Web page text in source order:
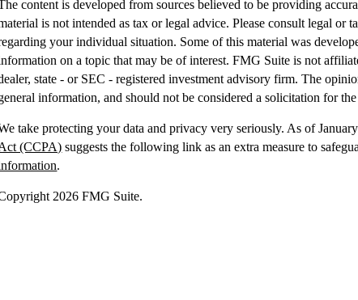
content is developed from sources believed to be providing
is not intended as tax or legal advice. Please consult legal or
your individual situation. Some of this material was
on a topic that may be of interest. FMG Suite is not
state - or SEC - registered investment advisory firm. The
information, and should not be considered a solicitation for
take protecting your data and privacy very seriously. As of
(CCPA) suggests the following link as an extra measure to
.
2026 FMG Suite.